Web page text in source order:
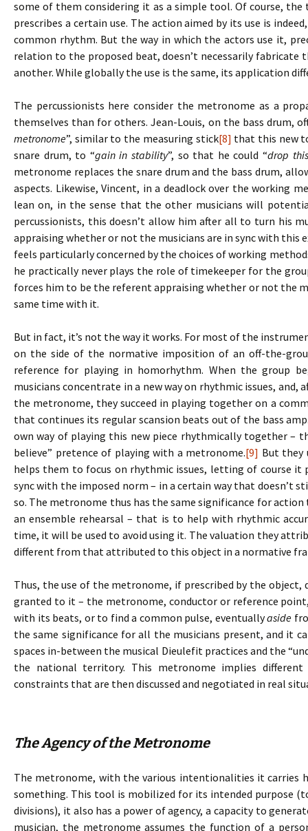
some of them considering it as a simple tool. Of course,
prescribes a certain use. The action aimed by its use is
common rhythm. But the way in which the actors use it,
relation to the proposed beat, doesn’t necessarily
another. While globally the use is the same, its application
The percussionists here consider the metronome as a
themselves than for others. Jean-Louis, on the bass drum,
metronome”, similar to the measuring stick[8] that this new
snare drum, to “gain in stability”, so that he could “drop
metronome replaces the snare drum and the bass drum,
aspects. Likewise, Vincent, in a deadlock over the working
lean on, in the sense that the other musicians will
percussionists, this doesn’t allow him after all to turn his
appraising whether or not the musicians are in sync with this
feels particularly concerned by the choices of working
he practically never plays the role of timekeeper for the
forces him to be the referent appraising whether or not the
same time with it.
But in fact, it’s not the way it works. For most of the
on the side of the normative imposition of an off-the-
reference for playing in homorhythm. When the group
musicians concentrate in a new way on rhythmic issues,
the metronome, they succeed in playing together on a
that continues its regular scansion beats out of the bass
own way of playing this new piece rhythmically together –
believe” pretence of playing with a metronome.[9] But they
helps them to focus on rhythmic issues, letting of course
sync with the imposed norm – in a certain way that doesn’t
so. The metronome thus has the same significance for
an ensemble rehearsal – that is to help with rhythmic
time, it will be used to avoid using it. The valuation they
different from that attributed to this object in a normative
Thus, the use of the metronome, if prescribed by the object,
granted to it – the metronome, conductor or reference
with its beats, or to find a common pulse, eventuallyaside
the same significance for all the musicians present, and it
spaces in-between the musical Dieulefit practices and the
the national territory. This metronome implies
constraints that are then discussed and negotiated in real
The Agency of the Metronome
The metronome, with the various intentionalities it carries
something. This tool is mobilized for its intended purpose
divisions), it also has a power of agency, a capacity to
musician, the metronome assumes the function of a